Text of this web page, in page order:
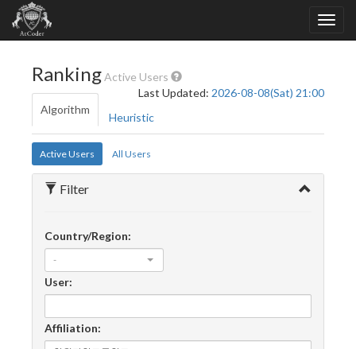
RankingActive Users
Last Updated: 2026-08-08(Sat) 21:00
Algorithm
Heuristic
Active Users All Users
Filter
Country/Region:
-
User:
Affiliation: